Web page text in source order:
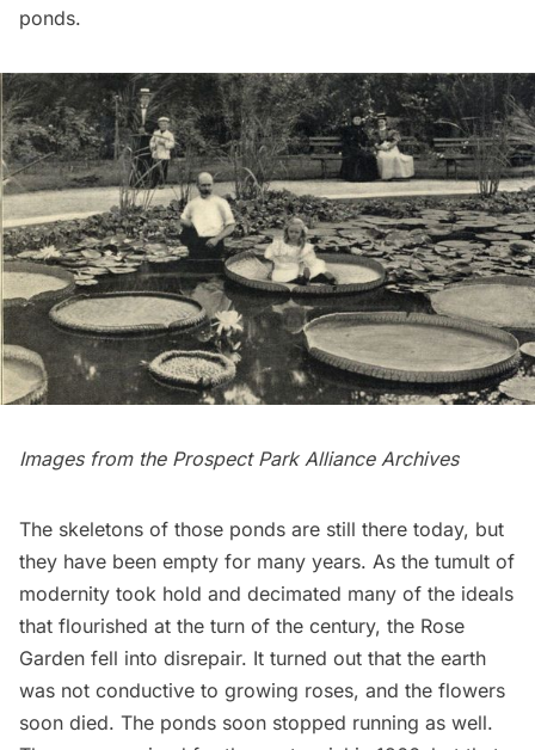
ponds.
Images from the Prospect Park AllianceArchives
The skeletons of those ponds are still there today, but
they have been empty for many years. As the tumult of
modernity took hold and decimated many of the ideals
that flourished at the turn of the century, the Rose
Garden fell into disrepair. It turned out that the earth
was not conductive to growing roses, and the flowers
soon died. The ponds soon stopped running as well.